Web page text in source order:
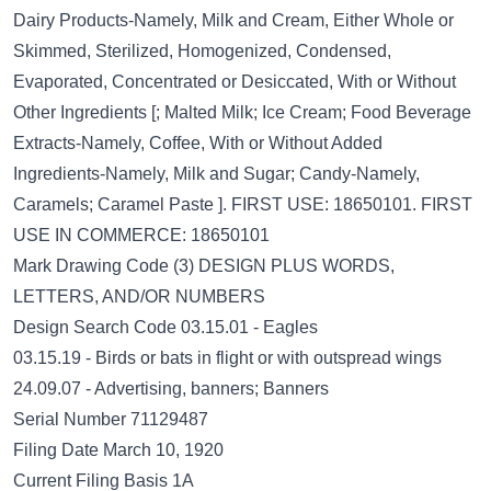
Dairy Products-Namely, Milk and Cream, Either Whole or
Skimmed, Sterilized, Homogenized, Condensed,
Evaporated, Concentrated or Desiccated, With or Without
Other Ingredients [; Malted Milk; Ice Cream; Food Beverage
Extracts-Namely, Coffee, With or Without Added
Ingredients-Namely, Milk and Sugar; Candy-Namely,
Caramels; Caramel Paste ]. FIRST USE: 18650101. FIRST
USE IN COMMERCE: 18650101
Mark Drawing Code (3) DESIGN PLUS WORDS,
LETTERS, AND/OR NUMBERS
Design Search Code 03.15.01 - Eagles
03.15.19 - Birds or bats in flight or with outspread wings
24.09.07 - Advertising, banners; Banners
Serial Number 71129487
Filing Date March 10, 1920
Current Filing Basis 1A